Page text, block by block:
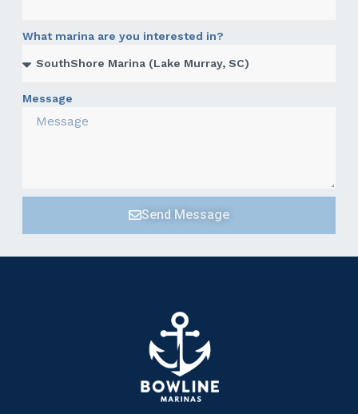
What marina are you interested in?
Message
Send Message